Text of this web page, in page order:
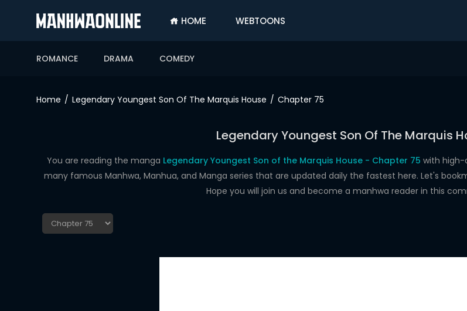
HOME WEBTOONS
ROMANCE DRAMA COMEDY
ROMANCE
Home Legendary Youngest Son Of The Marquis House Chapter 75
Legendary Youngest Son Of The Marquis
You are reading the manga Legendary Youngest Son of the Marquis House - Chapter 75 with high-
many famous Manhwa, Manhua, and Manga series that are updated daily the fastest here. Let's
Hope you will join us and become a manhwa reader in this